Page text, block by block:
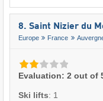
8. Saint Nizier du
Europe France
Evaluation: 2 out of
Ski lifts: 1